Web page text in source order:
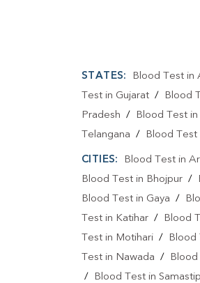
STATES: Blood Test in
Test in Gujarat / Blood
Pradesh / Blood Test
Telangana / Blood Test
CITIES: Blood Test in
Blood Test in Bhojpur /
Blood Test in Gaya /
Test in Katihar / Blood
Test in Motihari / Blood
Test in Nawada / Blood
/
Blood Test in